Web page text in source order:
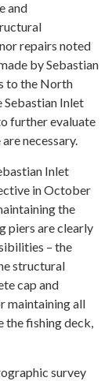
and
repairs noted
by Sebastian
to the North
Sebastian Inlet
further evaluate
necessary.
Inlet
in October
the
piers are clearly
– the
structural
cap and
maintaining all
the fishing deck,
survey